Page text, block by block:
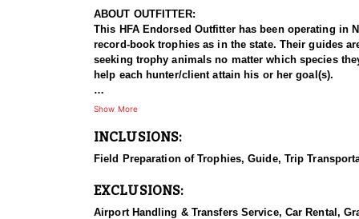
ABOUT OUTFITTER:
This HFA Endorsed Outfitter has been operating in
record-book trophies as in the state. Their guides
seeking trophy animals no matter which species
help each hunter/client attain his or her goal(s).
HUNT DETAILS:
and so far it's worked out really well. This outfitter
hunt, look at the draw odds and pick an easier-to-
ACCOMMODATIONS:
Show More
INCLUSIONS:
Field Preparation of Trophies, Guide, Trip
EXCLUSIONS:
Airport Handling & Transfers Service, Car Rental,